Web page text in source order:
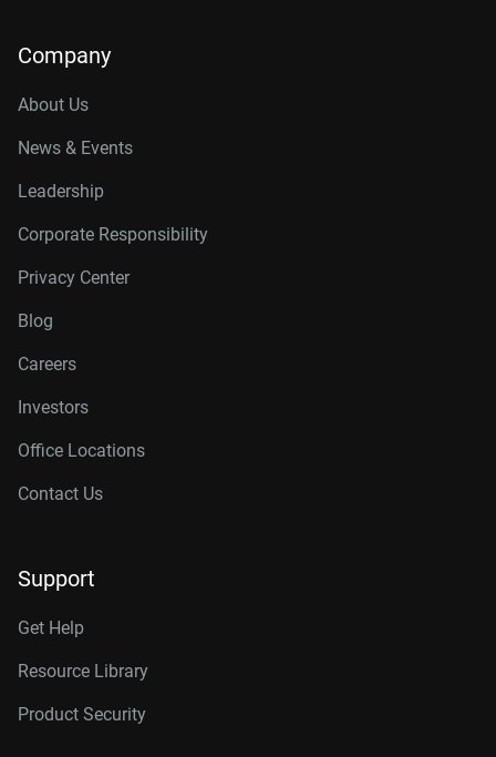
Company
About Us
News & Events
Leadership
Corporate Responsibility
Privacy Center
Blog
Careers
Investors
Office Locations
Contact Us
Support
Get Help
Resource Library
Product Security